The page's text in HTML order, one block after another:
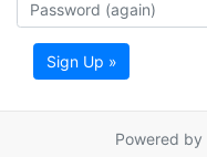
Sign Up »
Powered by